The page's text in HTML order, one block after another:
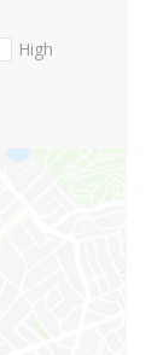
High